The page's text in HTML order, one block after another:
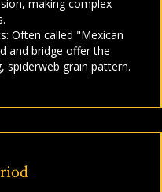
making complex
Often called "Mexican
and bridge offer the
spiderweb grain pattern.